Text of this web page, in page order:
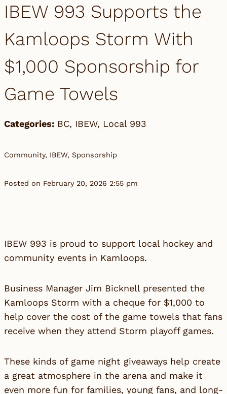
IBEW 993 Supports the
Kamloops Storm With
$1,000 Sponsorship for
Game Towels
Categories: BC, IBEW, Local 993
Community, IBEW, Sponsorship
Posted on February 20, 2026 2:55 pm
IBEW 993 is proud to support local hockey and
community events in Kamloops.
Business Manager Jim Bicknell presented the
Kamloops Storm with a cheque for $1,000 to
help cover the cost of the game towels that fans
receive when they attend Storm playoff games.
These kinds of game night giveaways help create
a great atmosphere in the arena and make it
even more fun for families, young fans, and long-